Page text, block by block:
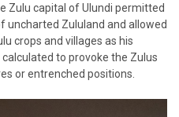
Zulu capital of Ulundi permitted
uncharted Zululand and allowed
crops and villages as his
to provoke the Zulus
or entrenched positions.